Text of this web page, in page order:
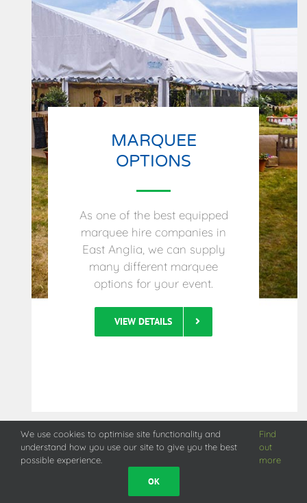
MARQUEE
OPTIONS
As one of the best equipped
marquee hire companies in
East Anglia, we can supply
many different marquee
options for your event.
VIEW DETAILS
We use cookies to optimise site functionality and
understand how you use our site to give you the best
possible experience.
Find
out
more
OK